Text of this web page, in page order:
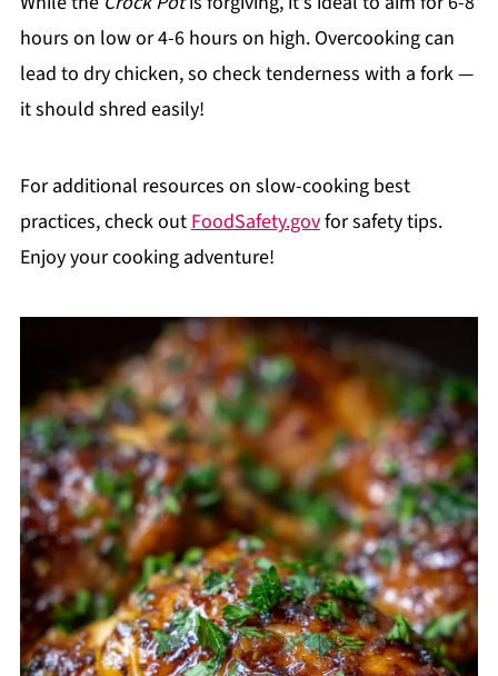
hours on low or 4-6 hours on high. Overcooking can
lead to dry chicken, so check tenderness with a fork —
it should shred easily!
For additional resources on slow-cooking best
practices, check outFoodSafety.govfor safety tips.
Enjoy your cooking adventure!